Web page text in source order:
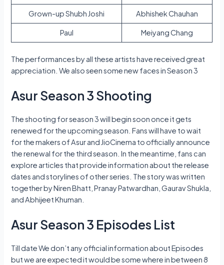
Grown-up Shubh Joshi Abhishek Chauhan
Paul Meiyang Chang
The performances by all these artists have received great
appreciation. We also seen some new faces in Season 3
Asur Season 3 Shooting
The shooting for season 3 will begin soon once it gets
renewed for the upcoming season. Fans will have to wait
for the makers of Asur and JioCinema to officially announce
the renewal for the third season. In the meantime, fans can
explore articles that provide information about the release
dates and storylines of other series. The story was written
together by Niren Bhatt, Pranay Patwardhan, Gaurav Shukla,
and Abhijeet Khuman.
Asur Season 3 Episodes List
Till date We don’t any official information about Episodes
but we are expected it would be some where in between 8